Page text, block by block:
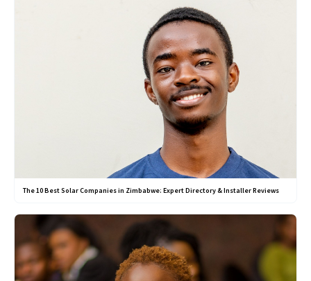
The 10 Best Solar Companies in Zimbabwe: Expert Directory & Installer Reviews